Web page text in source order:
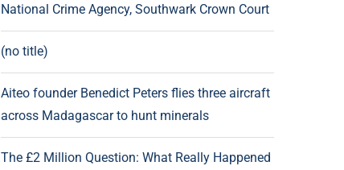
National Crime Agency, Southwark Crown Court
(no title)
Aiteo founder Benedict Peters flies three aircraft
across Madagascar to hunt minerals
The £2 Million Question: What Really Happened